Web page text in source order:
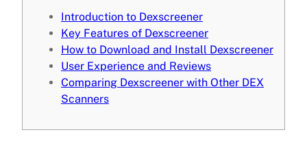
Introduction to Dexscreener
Key Features of Dexscreener
How to Download and Install Dexscreener
User Experience and Reviews
Comparing Dexscreener with Other DEX
Scanners